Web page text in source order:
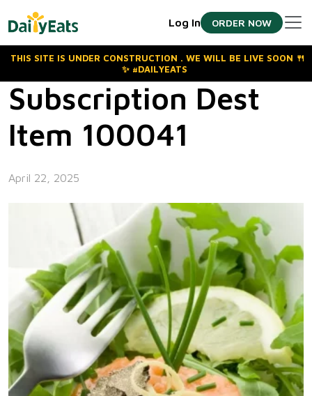
to
content
Log In ORDER NOW
THIS SITE IS UNDER CONSTRUCTION . WE WILL BE LIVE SOON 🍴
✨ #DAILYEATS
Subscription Dest
Item 100041
April 22, 2025